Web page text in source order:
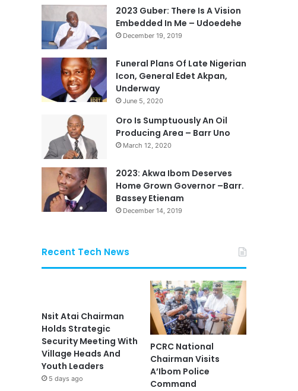
2023 Guber: There Is A Vision
Embedded In Me – Udoedehe
December 19, 2019
Funeral Plans Of Late Nigerian
Icon, General Edet Akpan,
Underway
June 5, 2020
Oro Is Sumptuously An Oil
Producing Area – Barr Uno
March 12, 2020
2023: Akwa Ibom Deserves
Home Grown Governor –Barr.
Bassey Etienam
December 14, 2019
Recent Tech News
Nsit Atai Chairman
Holds Strategic
Security Meeting With
Village Heads And
Youth Leaders
5 days ago
PCRC National
Chairman Visits
A’Ibom Police
Command